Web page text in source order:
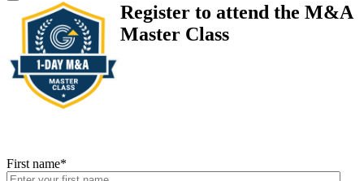
Register to attend the M&A
Master Class
First name*